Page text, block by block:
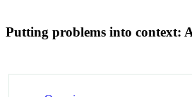
Putting problems into context: